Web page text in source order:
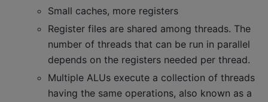
Small caches, more registers
Register files are shared among threads. The
number of threads that can be run in parallel
depends on the registers needed per thread.
Multiple ALUs execute a collection of threads
having the same operations, also known as a